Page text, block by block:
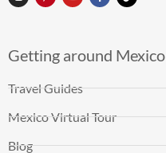
Getting around Mexico
Travel Guides
Mexico Virtual Tour
Blog